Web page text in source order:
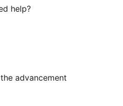
help?
advancement